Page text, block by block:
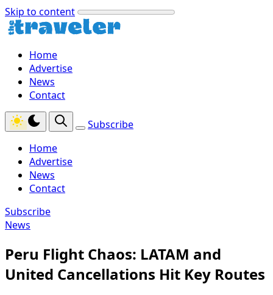
Skip to content
Home
Advertise
News
Contact
Subscribe
Home
Advertise
News
Contact
Subscribe
News
Peru Flight Chaos: LATAM and
United Cancellations Hit Key Routes